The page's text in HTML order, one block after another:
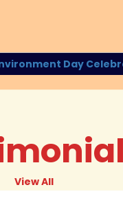
on E-Waste
View All